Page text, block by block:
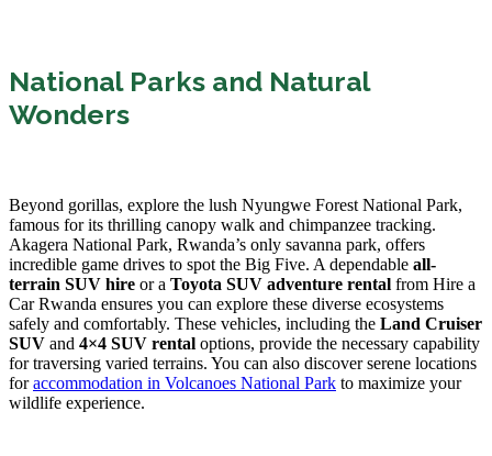
National Parks and Natural
Wonders
Beyond gorillas, explore the lush Nyungwe Forest National Park,
famous for its thrilling canopy walk and chimpanzee tracking.
Akagera National Park, Rwanda’s only savanna park, offers
incredible game drives to spot the Big Five. A dependable all-
terrain SUV hire or a Toyota SUV adventure rental from Hire a
Car Rwanda ensures you can explore these diverse ecosystems
safely and comfortably. These vehicles, including the Land Cruiser
SUV and 4×4 SUV rental options, provide the necessary capability
for traversing varied terrains. You can also discover serene locations
foraccommodation in Volcanoes National Park to maximize your
wildlife experience.